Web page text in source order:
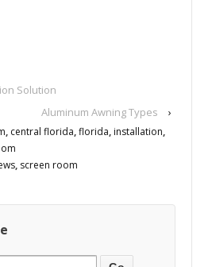
Solution
Aluminum Awning Types
›
, central florida,florida, installation,
, screen room